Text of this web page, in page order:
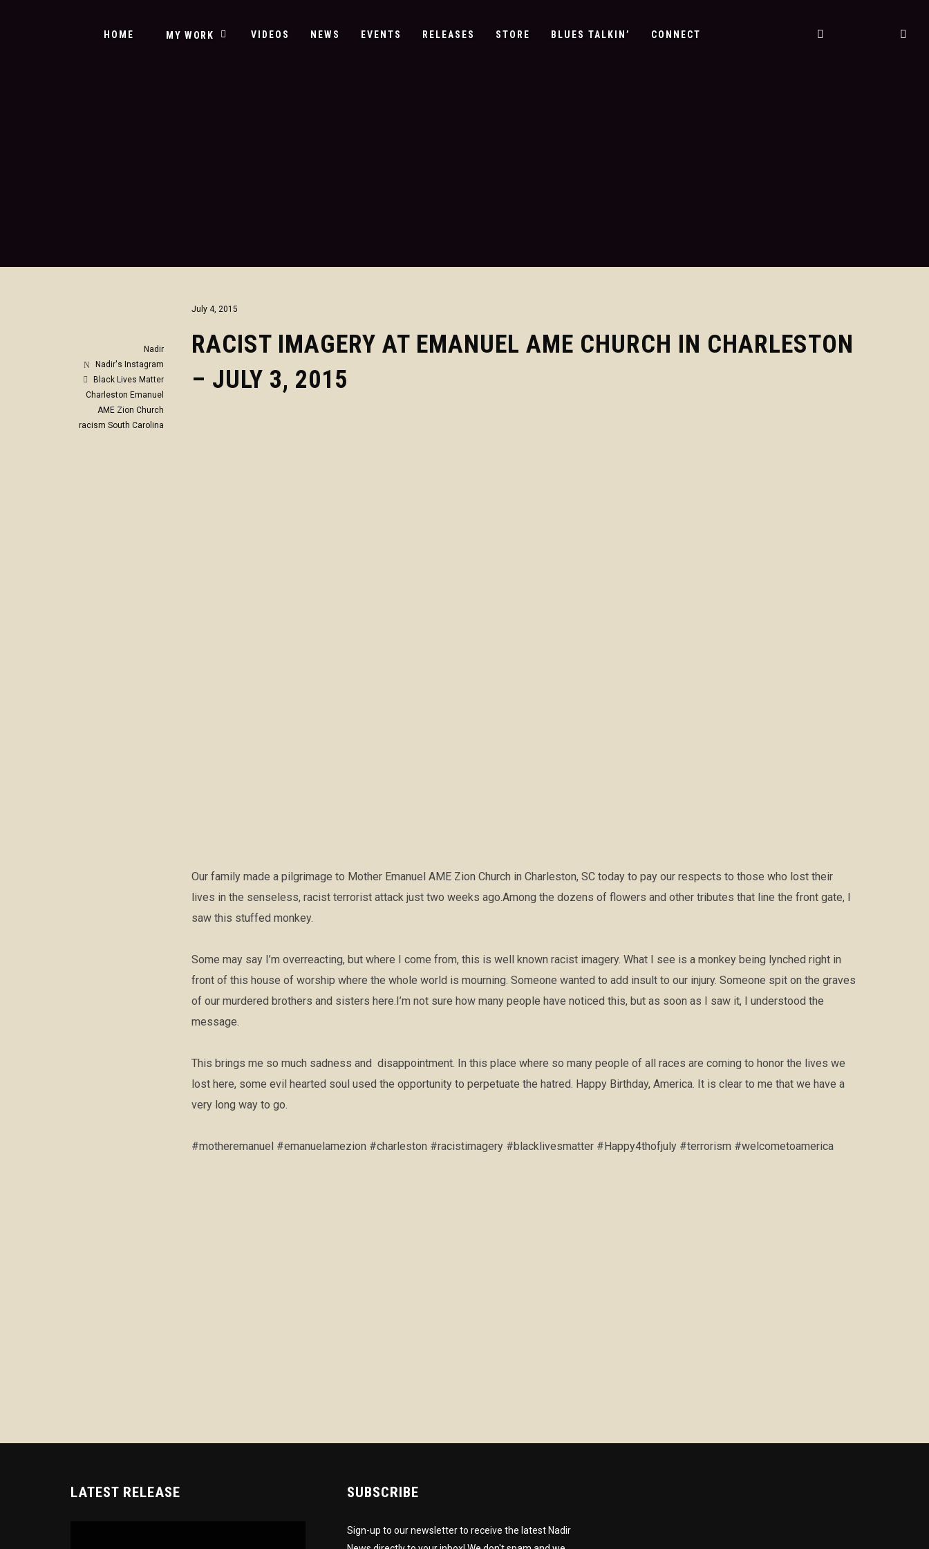
HOME MY WORK VIDEOS NEWS EVENTS RELEASES STORE BLUES TALKIN’ CONNECT
July 4, 2015
RACIST IMAGERY AT EMANUEL AME CHURCH IN CHARLESTON
– JULY 3, 2015
Our family made a pilgrimage to Mother Emanuel AME Zion Church in Charleston, SC today to pay our respects to those who lost their
lives in the senseless, racist terrorist attack just two weeks ago.Among the dozens of flowers and other tributes that line the front gate, I
saw this stuffed monkey.
Some may say I’m overreacting, but where I come from, this is well known racist imagery. What I see is a monkey being lynched right in
front of this house of worship where the whole world is mourning. Someone wanted to add insult to our injury. Someone spit on the graves
of our murdered brothers and sisters here.I’m not sure how many people have noticed this, but as soon as I saw it, I understood the
message.
This brings me so much sadness and disappointment. In this place where so many people of all races are coming to honor the lives we
lost here, some evil hearted soul used the opportunity to perpetuate the hatred. Happy Birthday, America. It is clear to me that we have a
very long way to go.
#motheremanuel #emanuelamezion #charleston #racistimagery #blacklivesmatter #Happy4thofjuly #terrorism #welcometoamerica
Nadir
Nadir's Instagram
Black Lives Matter
Charleston Emanuel
AME Zion Church
racism South Carolina
LATEST RELEASE SUBSCRIBE
Sign-up to our newsletter to receive the latest Nadir